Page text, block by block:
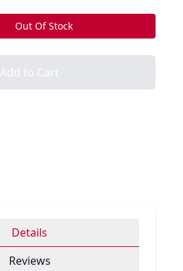
Out Of Stock
Add to Cart
Details
Reviews